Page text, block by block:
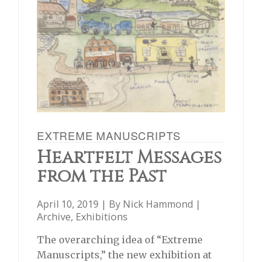
EXTREME MANUSCRIPTS
Heartfelt Messages
from the Past
April 10, 2019 | By Nick Hammond |
Archive, Exhibitions
The overarching idea of “Extreme
Manuscripts,” the new exhibition at